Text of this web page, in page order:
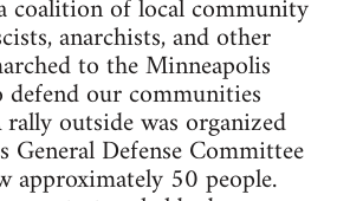
coalition of local community
anarchists, and other
to the Minneapolis
our communities
outside was organized
Defense Committee
approximately 50 people.